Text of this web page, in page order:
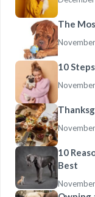
The
10
10
Best